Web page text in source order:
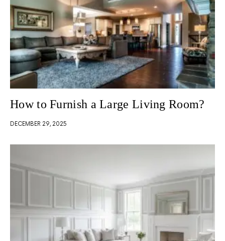
How to Furnish a Large Living Room?
DECEMBER 29, 2025